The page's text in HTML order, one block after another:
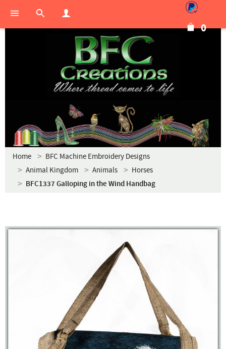
0
Home
BFC Machine Embroidery Designs
Animal Kingdom
Animals Horses
BFC1337 Galloping in the Wind Handbag